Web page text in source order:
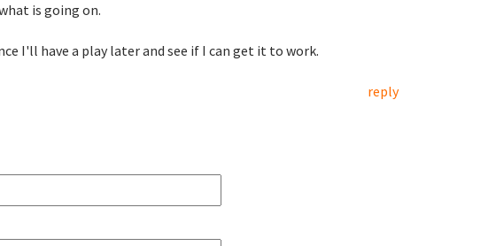
is going on.
I'll have a play later and see if I can get it to work.
reply